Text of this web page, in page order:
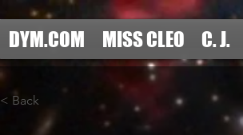
DYM.COM MISS CLEO C. J.
< Back